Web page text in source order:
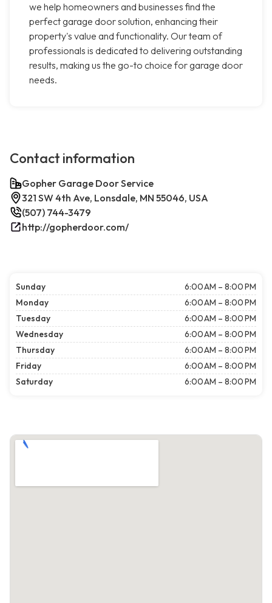
we help homeowners and businesses find the
perfect garage door solution, enhancing their
property's value and functionality. Our team of
professionals is dedicated to delivering outstanding
results, making us the go-to choice for garage door
needs.
Contact information
Gopher Garage Door Service
321 SW 4th Ave, Lonsdale, MN 55046, USA
(507) 744-3479
http://gopherdoor.com/
Sunday
6:00 AM – 8:00 PM
Monday
6:00 AM – 8:00 PM
Tuesday
6:00 AM – 8:00 PM
Wednesday
6:00 AM – 8:00 PM
Thursday
6:00 AM – 8:00 PM
Friday
6:00 AM – 8:00 PM
Saturday
6:00 AM – 8:00 PM